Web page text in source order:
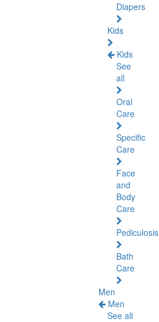
Diapers
Kids
Kids
See
all
Oral
Care
Specific
Care
Face
and
Body
Care
Pediculosis
Bath
Care
Men
Men
See all